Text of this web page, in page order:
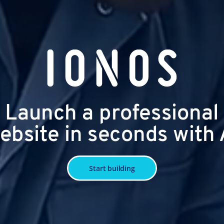
Launch a professional
in seconds with
Start building